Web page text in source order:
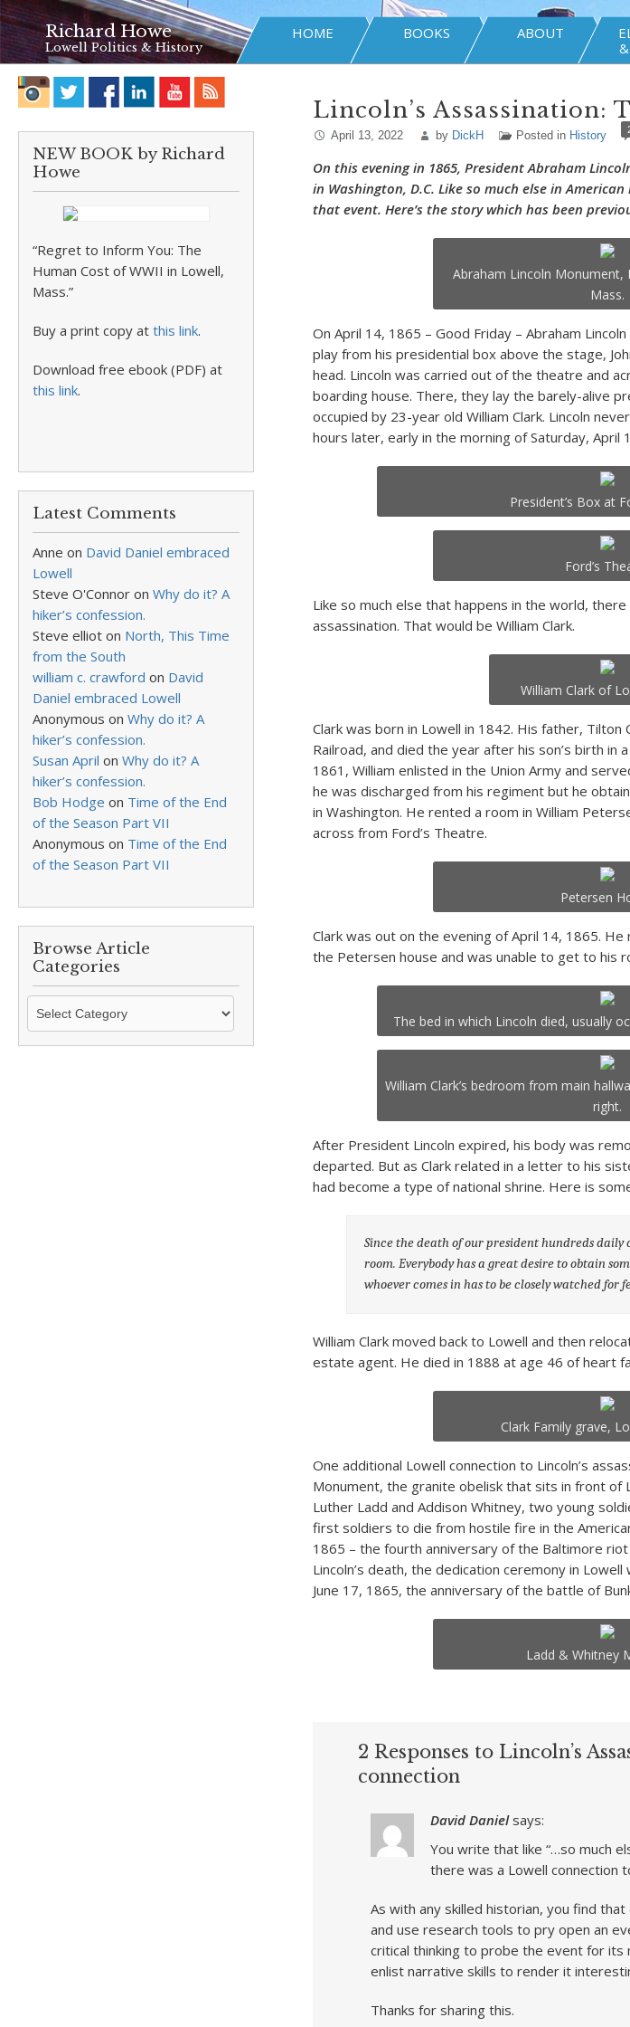
Richard Howe
Lowell Politics & History
HOME BOOKS ABOUT
NEW BOOK by Richard
Howe
“Regret to Inform You: The
Human Cost of WWII in Lowell,
Mass.”
Buy a print copy at this link.
Download free ebook (PDF) at
this link.
Latest Comments
Anne on David Daniel embraced
Lowell
Steve O'Connor on Why do it? A
hiker’s confession.
Steve elliot on North, This Time
from the South
william c. crawford on David
Daniel embraced Lowell
Anonymous on Why do it? A
hiker’s confession.
Susan April on Why do it? A
hiker’s confession.
Bob Hodge on Time of the End
of the Season Part VII
Anonymous on Time of the End
of the Season Part VII
Browse Article
Categories
Browse
Categories
Lincoln’s Assassination:
April 13, 2022 by DickH Posted in History
On this evening in 1865, President Abraham
in Washington, D.C. Like so much else in
that event. Here’s the story which has been
Abraham Lincoln Monument,
Mass.
On April 14, 1865 – Good Friday – Abraham
play from his presidential box above the stage,
head. Lincoln was carried out of the theatre and
boarding house. There, they lay the barely-alive
occupied by 23-year old William Clark. Lincoln
hours later, early in the morning of Saturday, April
President’s Box at
Ford’s
Like so much else that happens in the world, there
assassination. That would be William Clark.
William Clark of
Clark was born in Lowell in 1842. His father,
Railroad, and died the year after his son’s birth in
1861, William enlisted in the Union Army and
he was discharged from his regiment but he
in Washington. He rented a room in William
across from Ford’s Theatre.
Petersen
Clark was out on the evening of April 14, 1865.
the Petersen house and was unable to get to his
The bed in which Lincoln died, usually
William Clark’s bedroom from main
right.
After President Lincoln expired, his body was
departed. But as Clark related in a letter to his
had become a type of national shrine. Here is
Since the death of our president hundreds
room. Everybody has a great desire to obtain
whoever comes in has to be closely watched
William Clark moved back to Lowell and then
estate agent. He died in 1888 at age 46 of heart
Clark Family grave,
One additional Lowell connection to Lincoln’s
Monument, the granite obelisk that sits in front of
Luther Ladd and Addison Whitney, two young
first soldiers to die from hostile fire in the
1865 – the fourth anniversary of the Baltimore
Lincoln’s death, the dedication ceremony in
June 17, 1865, the anniversary of the battle of
Ladd & Whitney
2 Responses to Lincoln’s
connection
David Daniel says:
You write that like “…so much
there was a Lowell connection
As with any skilled historian, you find
and use research tools to pry open an
critical thinking to probe the event for its
enlist narrative skills to render it
Thanks for sharing this.